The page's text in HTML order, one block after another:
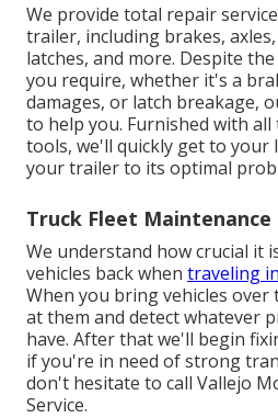
We provide total repair
trailer, including brakes,
latches, and more. Despite
you require, whether it's a
damages, or latch breakage,
to help you. Furnished with
tools, we'll quickly get to your
your trailer to its optimal
Truck Fleet Maintenance
We understand how crucial it
vehicles back when traveling in
When you bring vehicles over
at them and detect whatever
have. After that we'll begin
if you're in need of strong
don't hesitate to call Vallejo
Service.